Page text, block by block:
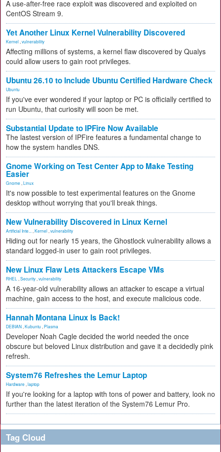
A use-after-free race exploit was discovered and exploited on
CentOS Stream 9.
Yet Another Linux Kernel Vulnerability Discovered
Kernel vulnerability
Affecting millions of systems, a kernel flaw discovered by Qualys
could allow users to gain root privileges.
Ubuntu 26.10 to Include Ubuntu Certified Hardware Check
Ubuntu
If you've ever wondered if your laptop or PC is officially certified to
run Ubuntu, that curiosity will soon be met.
Substantial Update to IPFire Now Available
The lastest version of IPFire features a fundamental change to
how the system handles DNS.
Gnome Working on Test Center App to Make Testing
Easier
Gnome Linux
It's now possible to test experimental features on the Gnome
desktop without worrying that you'll break things.
New Vulnerability Discovered in Linux Kernel
Artificial Inte... Kernel vulnerability
Hiding out for nearly 15 years, the Ghostlock vulnerability allows a
standard logged-in user to gain root privileges.
New Linux Flaw Lets Attackers Escape VMs
RHEL Security vulnerability
A 16-year-old vulnerability allows an attacker to escape a virtual
machine, gain access to the host, and execute malicious code.
Hannah Montana Linux Is Back!
DEBIAN Kubuntu Plasma
Developer Noah Cagle decided the world needed the once
obscure but beloved Linux distribution and gave it a decidedly pink
refresh.
System76 Refreshes the Lemur Laptop
Hardware laptop
If you're looking for a laptop with tons of power and battery, look no
further than the latest iteration of the System76 Lemur Pro.
Tag Cloud